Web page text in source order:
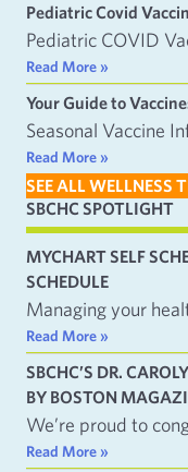
Pediatric Covid
Pediatric COVID
Read More »
Your Guide to
Seasonal Vaccine
Read More »
SEE ALL WELLNESS
SBCHC SPOTLIGHT
MYCHART SELF
SCHEDULE
Managing your
Read More »
SBCHC’S DR.
BY BOSTON
We’re proud to
Read More »